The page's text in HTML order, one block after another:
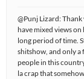
@Punj Lizard:
have mixed views on
long period of time.
shitshow, and only a
people in this
la crap that